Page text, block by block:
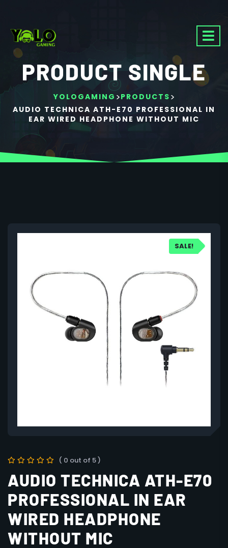
PRODUCT SINGLE
YOLOGAMING >PRODUCTS >
AUDIO TECHNICA ATH-E70 PROFESSIONAL IN
EAR WIRED HEADPHONE WITHOUT MIC
SALE!
( 0 out of 5 )
AUDIO TECHNICA ATH-E70
PROFESSIONAL IN EAR
WIRED HEADPHONE
WITHOUT MIC